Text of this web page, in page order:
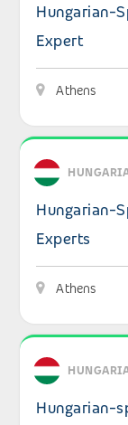
Hungarian-
Expert
Athens
View details:
Hungarian-
Experts
Athens
View details:
Hungarian-